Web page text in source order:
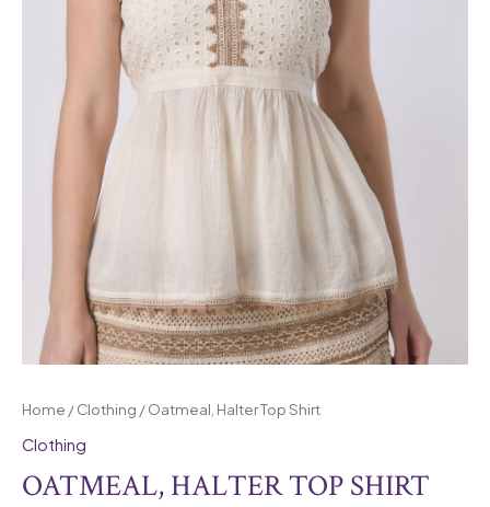
Home /Clothing / Oatmeal, Halter Top Shirt
Clothing
OATMEAL, HALTER TOP SHIRT